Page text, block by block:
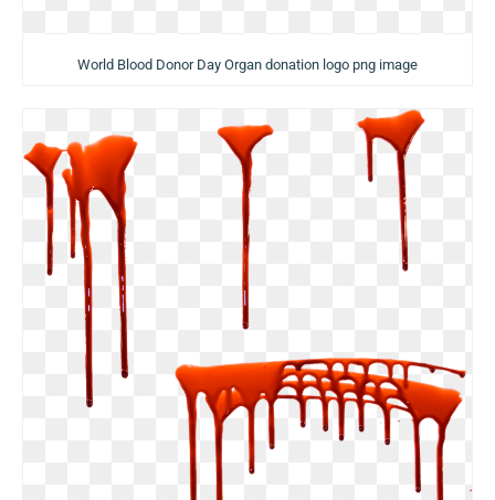
World Blood Donor Day Organ donation logo png image